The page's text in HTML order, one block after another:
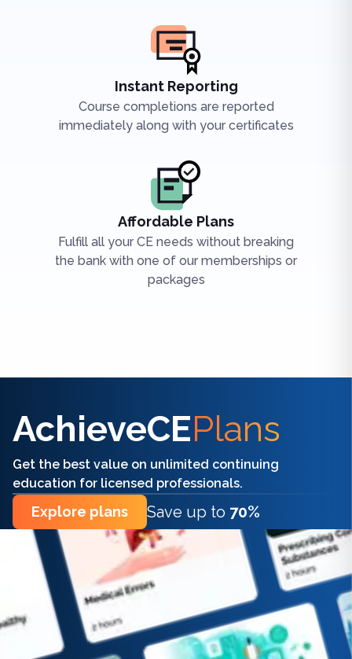
Instant Reporting
Course completions are reported
immediately along with your certificates
Affordable Plans
Fulfill all your CE needs without breaking
the bank with one of our memberships or
packages
AchieveCEPlans
Get the best value on unlimited continuing
education for licensed professionals.
Explore plans Save up to 70%